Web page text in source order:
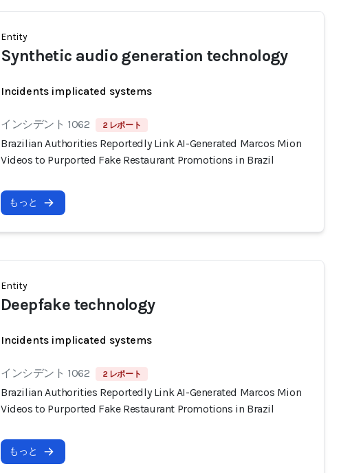
Entity
Synthetic audio generation technology
Incidents implicated systems
インシデント 1062 2 レポート
Brazilian Authorities Reportedly Link AI-Generated Marcos Mion
Videos to Purported Fake Restaurant Promotions in Brazil
もっと
Entity
Deepfake technology
Incidents implicated systems
インシデント 1062 2 レポート
Brazilian Authorities Reportedly Link AI-Generated Marcos Mion
Videos to Purported Fake Restaurant Promotions in Brazil
もっと